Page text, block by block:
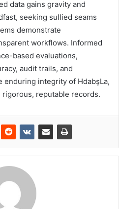
data gains gravity and
seeking sullied seams
demonstrate
workflows. Informed
based evaluations,
audit trails, and
enduring integrity of HdabşLa,
reputable records.